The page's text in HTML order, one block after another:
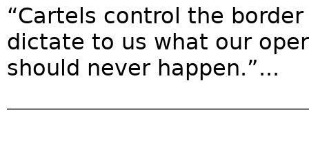
“Cartels control the
dictate to us what our
should never happen.”...